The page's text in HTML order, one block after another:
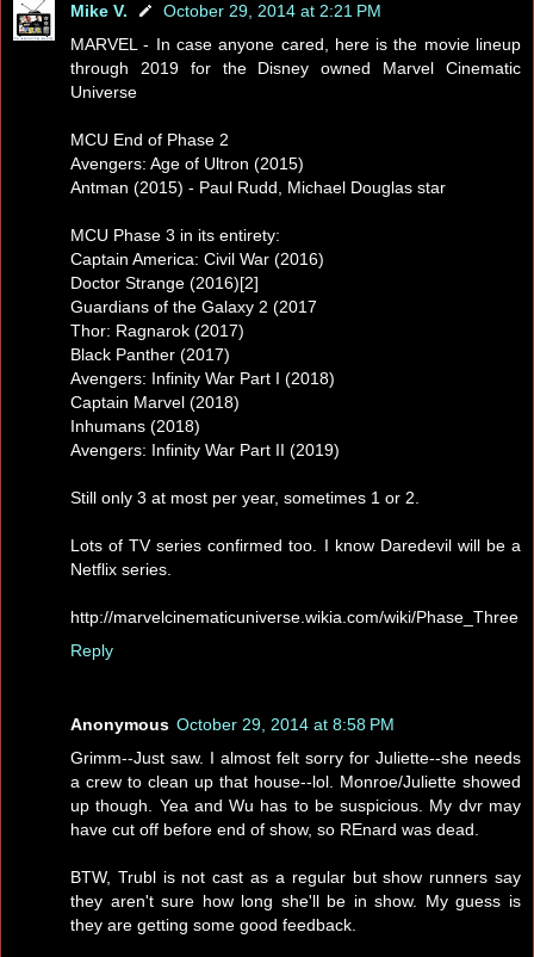
Mike V.
October 29, 2014 at 2:21 PM
MARVEL - In case anyone cared, here is the movie lineup
through 2019 for the Disney owned Marvel Cinematic
Universe
MCU End of Phase 2
Avengers: Age of Ultron (2015)
Antman (2015) - Paul Rudd, Michael Douglas star
MCU Phase 3 in its entirety:
Captain America: Civil War (2016)
Doctor Strange (2016)[2]
Guardians of the Galaxy 2 (2017
Thor: Ragnarok (2017)
Black Panther (2017)
Avengers: Infinity War Part I (2018)
Captain Marvel (2018)
Inhumans (2018)
Avengers: Infinity War Part II (2019)
Still only 3 at most per year, sometimes 1 or 2.
Lots of TV series confirmed too. I know Daredevil will be a
Netflix series.
http://marvelcinematicuniverse.wikia.com/wiki/Phase_Three
Reply
Anonymous October 29, 2014 at 8:58 PM
Grimm--Just saw. I almost felt sorry for Juliette--she needs
a crew to clean up that house--lol. Monroe/Juliette showed
up though. Yea and Wu has to be suspicious. My dvr may
have cut off before end of show, so REnard was dead.
BTW, Trubl is not cast as a regular but show runners say
they aren't sure how long she'll be in show. My guess is
they are getting some good feedback.